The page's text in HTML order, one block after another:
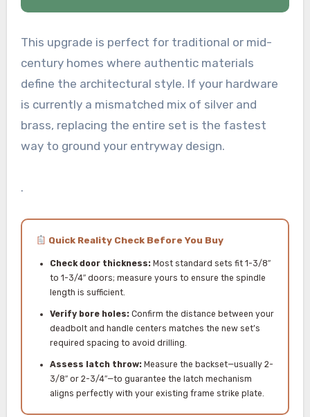
This upgrade is perfect for traditional or mid-
century homes where authentic materials
define the architectural style. If your hardware
is currently a mismatched mix of silver and
brass, replacing the entire set is the fastest
way to ground your entryway design.
.
Quick Reality Check Before You Buy
Check door thickness:Most standard sets fit 1-3/8″
to 1-3/4″ doors; measure yours to ensure the spindle
length is sufficient.
Verify bore holes:Confirm the distance between your
deadbolt and handle centers matches the new set’s
required spacing to avoid drilling.
Assess latch throw:Measure the backset—usually 2-
3/8″ or 2-3/4″—to guarantee the latch mechanism
aligns perfectly with your existing frame strike plate.